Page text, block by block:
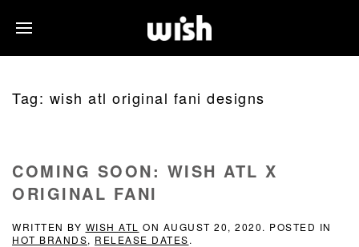
Tag: wish atl original fani designs
COMING SOON: WISH ATL X
ORIGINAL FANI
WRITTEN BY WISH ATL ON AUGUST 20, 2020. POSTED IN
HOT BRANDS, RELEASE DATES.